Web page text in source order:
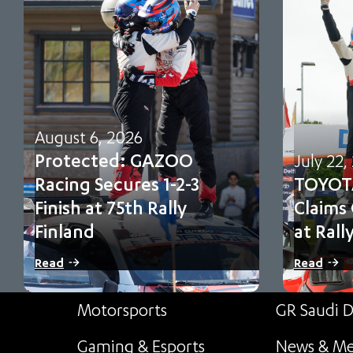
August 6, 2026
Protected: GAZOO
Racing Secures 1-2-3
Finish at 75th Rally
Finland
There is no excerpt because this is a
protected post.
Read
July 22,
at
Sami Pajari
first FIA
Read
Motorsports
Gaming & Esports
GR Saudi
News &